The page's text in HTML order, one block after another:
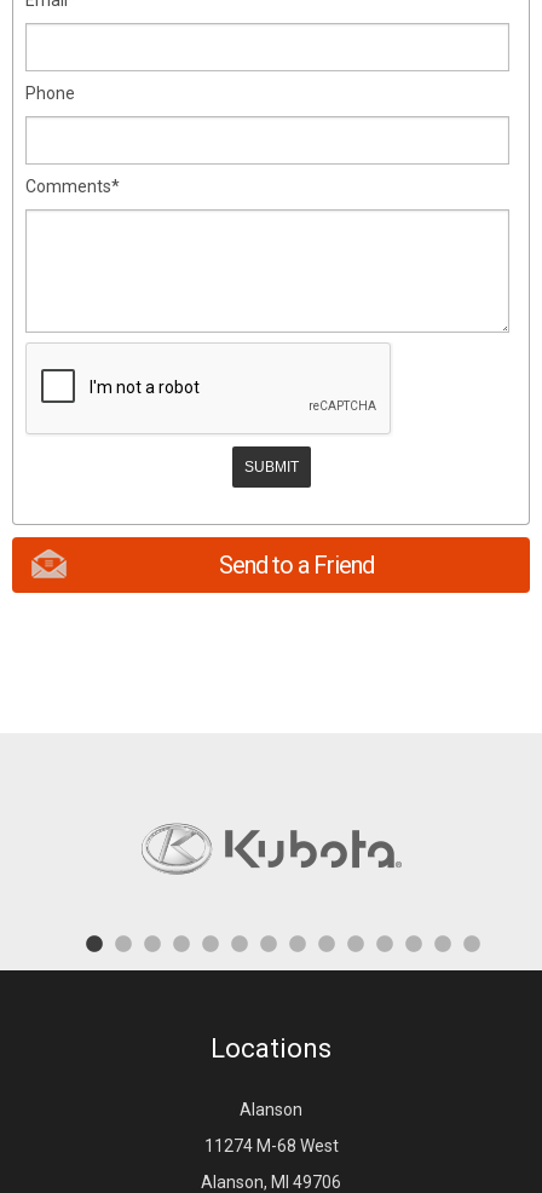
Phone
Comments*
Send to a Friend
Locations
Alanson
11274 M-68 West
Alanson, MI 49706